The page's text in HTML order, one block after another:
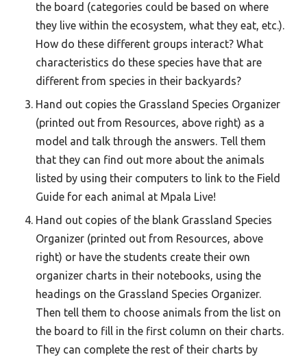
the board (categories could be based on where
they live within the ecosystem, what they eat, etc.).
How do these different groups interact? What
characteristics do these species have that are
different from species in their backyards?
Hand out copies the Grassland Species Organizer
(printed out from Resources, above right) as a
model and talk through the answers. Tell them
that they can find out more about the animals
listed by using their computers to link to the Field
Guide for each animal at Mpala Live!
Hand out copies of the blank Grassland Species
Organizer (printed out from Resources, above
right) or have the students create their own
organizer charts in their notebooks, using the
headings on the Grassland Species Organizer.
Then tell them to choose animals from the list on
the board to fill in the first column on their charts.
They can complete the rest of their charts by